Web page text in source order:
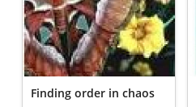
Finding order in chaos